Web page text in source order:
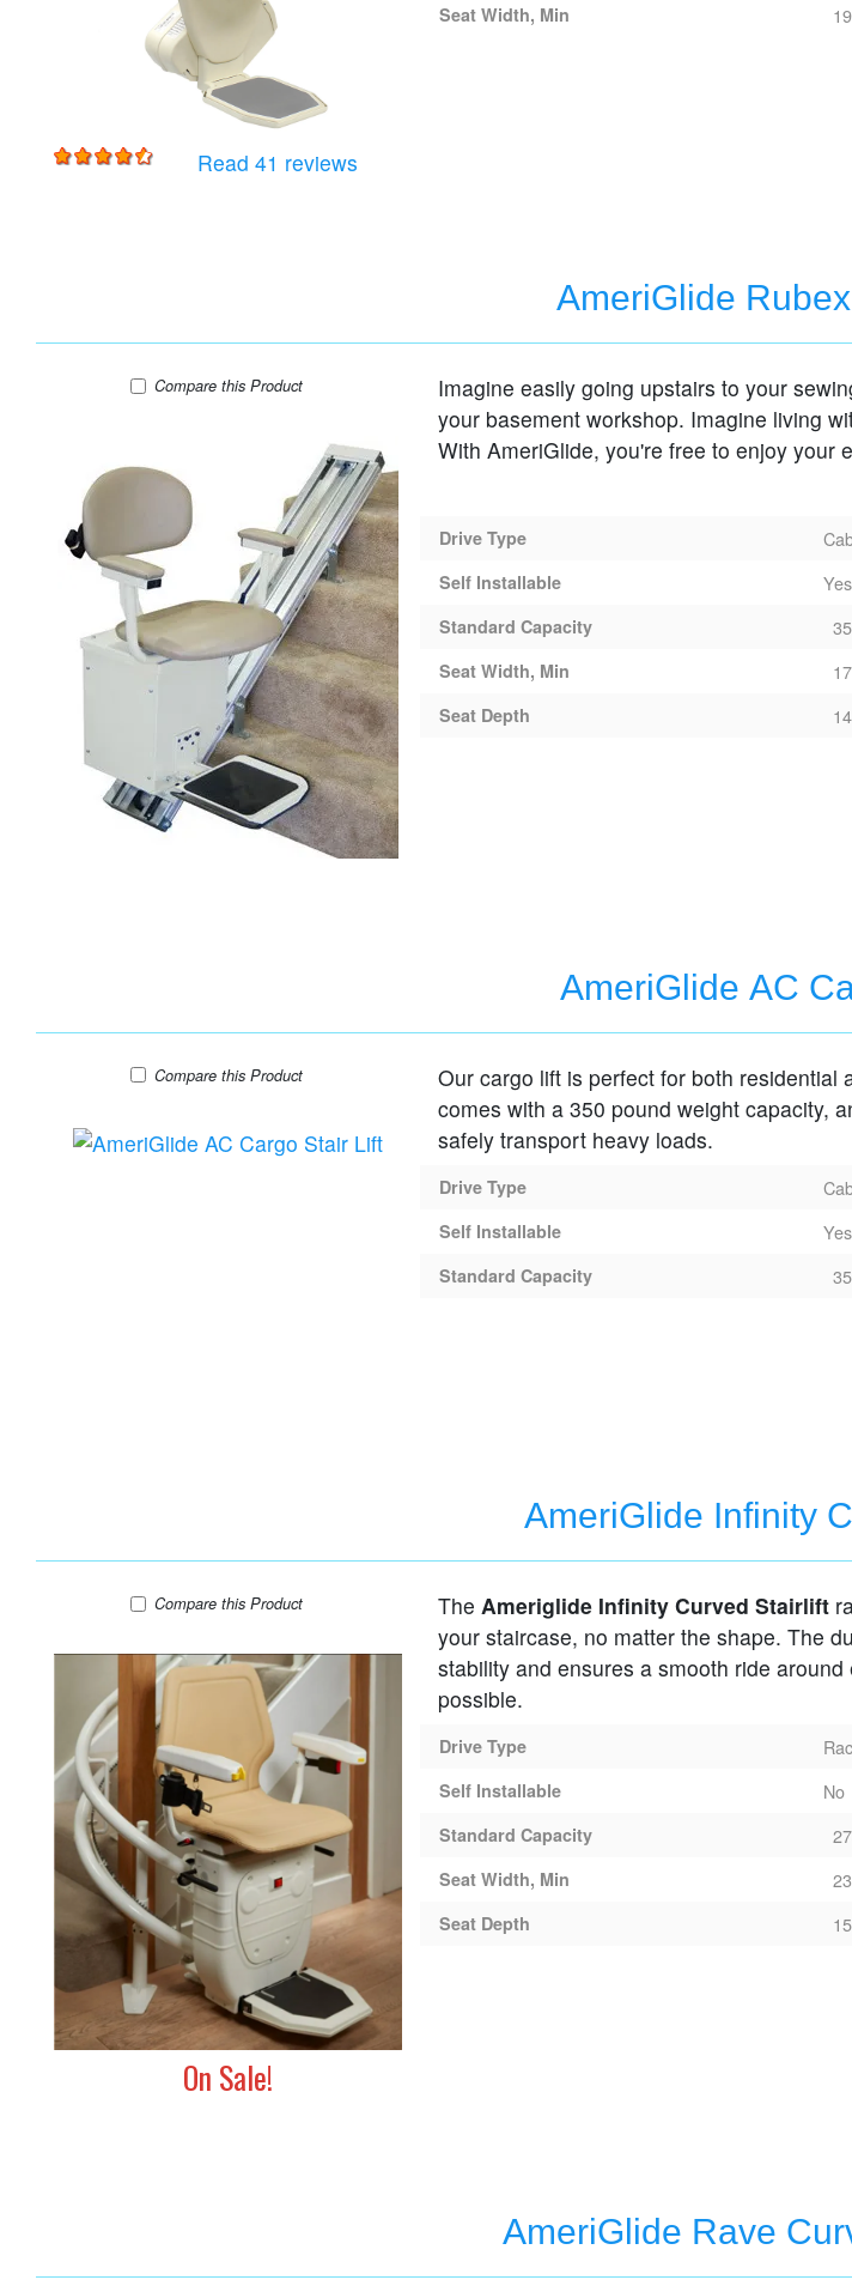
Read 41 reviews
Seat Width, Min
AmeriGlide
Compare AmeriGlide Rubex AC Stair Lift
this Product
Imagine easily going upstairs to your sewing
your basement workshop. Imagine living with
Drive Type
Self Installable Yes
Standard Capacity
Seat Width, Min
Seat Depth
AmeriGlide AC
Compare AmeriGlide AC Cargo Stair Lift
this Product
Our cargo lift is perfect for both residential
comes with a 350 pound weight capacity,
safely transport heavy loads.
Drive Type
Self Installable Yes
Standard Capacity
AmeriGlide Infinity
Compare AmeriGlide Infinity Curved Stair Lift
this Product
On Sale!
The Ameriglide Infinity Curved Stairlift
your staircase, no matter the shape. The
stability and ensures a smooth ride
possible.
Drive Type
Self Installable No
Standard Capacity
Seat Width, Min
Seat Depth
AmeriGlide Rave